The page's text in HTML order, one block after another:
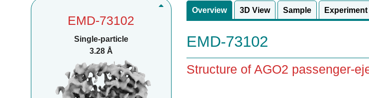
EMD-73102
Single-particle
3.28 Å
Overview 3D View Sample Experiment
EMD-73102
Structure of AGO2 passenger-